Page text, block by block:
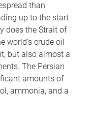
than
up to the start
does the Strait of
world’s crude oil
but also almost a
The Persian
amounts of
ammonia, and a